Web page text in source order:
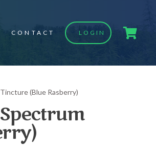
CONTACT LOGIN
(Blue Rasberry)